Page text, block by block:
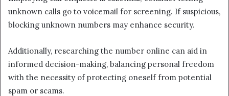
unknown calls go to voicemail for screening. If suspicious,
blocking unknown numbers may enhance security.
Additionally, researching the number online can aid in
informed decision-making, balancing personal freedom
with the necessity of protecting oneself from potential
spam or scams.